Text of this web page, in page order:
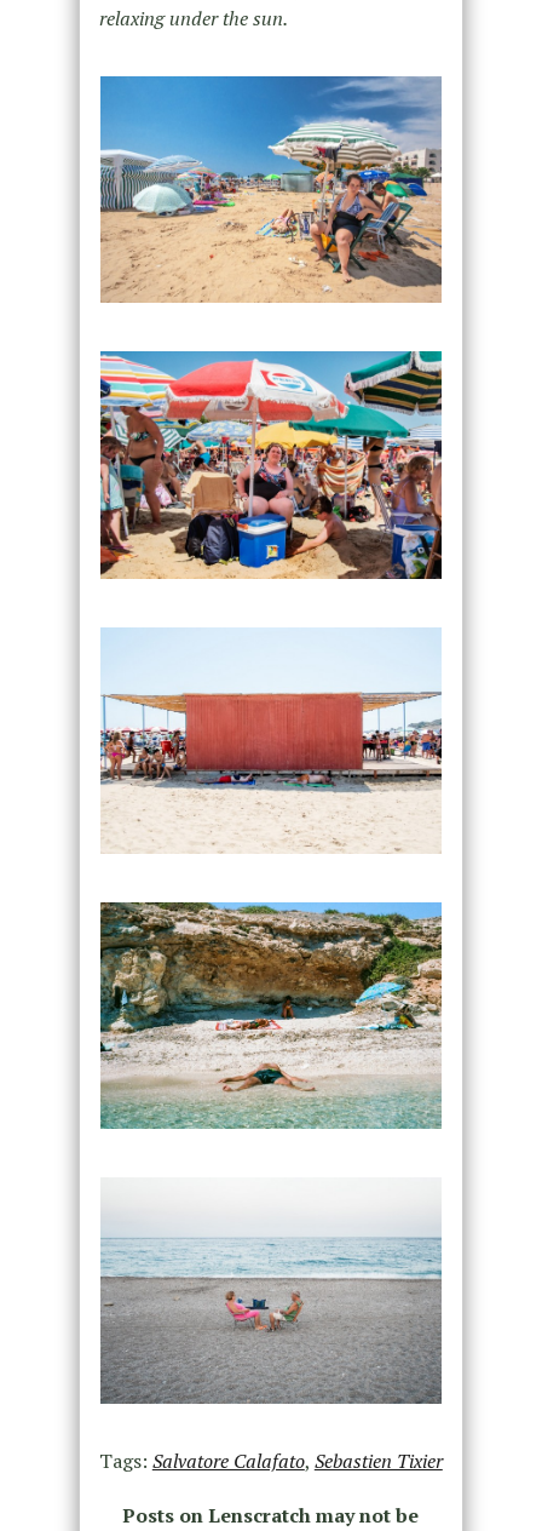
relaxing under the sun.
Tags: Salvatore Calafato, Sebastien Tixier
Posts on Lenscratch may not be